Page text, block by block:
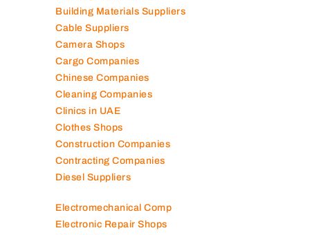
Building Materials Suppliers
Cable Suppliers
Camera Shops
Cargo Companies
Chinese Companies
Cleaning Companies
Clinics in UAE
Clothes Shops
Construction Companies
Contracting Companies
Diesel Suppliers
Electromechanical Comp
Electronic Repair Shops